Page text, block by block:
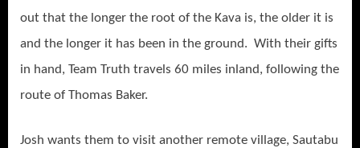
out that the longer the root of the Kava is, the older it is
and the longer it has been in the ground. With their gifts
in hand, Team Truth travels 60 miles inland, following the
route of Thomas Baker.
Josh wants them to visit another remote village, Sautabu